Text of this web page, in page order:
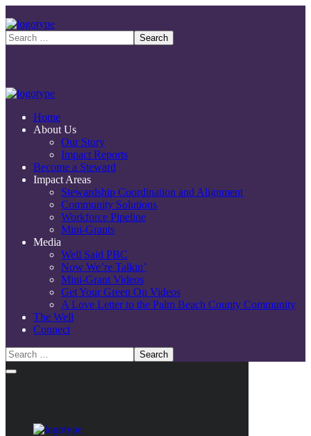
Home
About Us
Our Story
Impact Reports
Become a Steward
Impact Areas
Stewardship Coordination and Alignment
Community Solutions
Workforce Pipeline
Mini-Grants
Media
Well Said PBC
Now We’re Talkin’
Mini-Grant Videos
Get Your Green On Videos
A Love Letter to the Palm Beach County Community
The Well
Connect